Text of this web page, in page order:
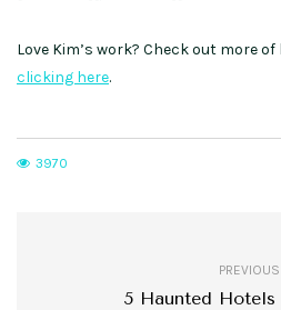
Love Kim’s work? Check out more
clicking here.
3970
PREVIOUS
5 Haunted